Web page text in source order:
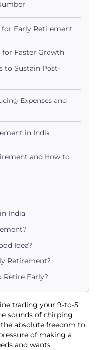
Early Retirement
for Faster Growth
to Sustain Post-
Expenses and
in India
and How to
India
Idea​?
Retirement​?
Retire Early​?
trading your 9-to-5
sounds of chirping
absolute freedom to
of making a
and wants.